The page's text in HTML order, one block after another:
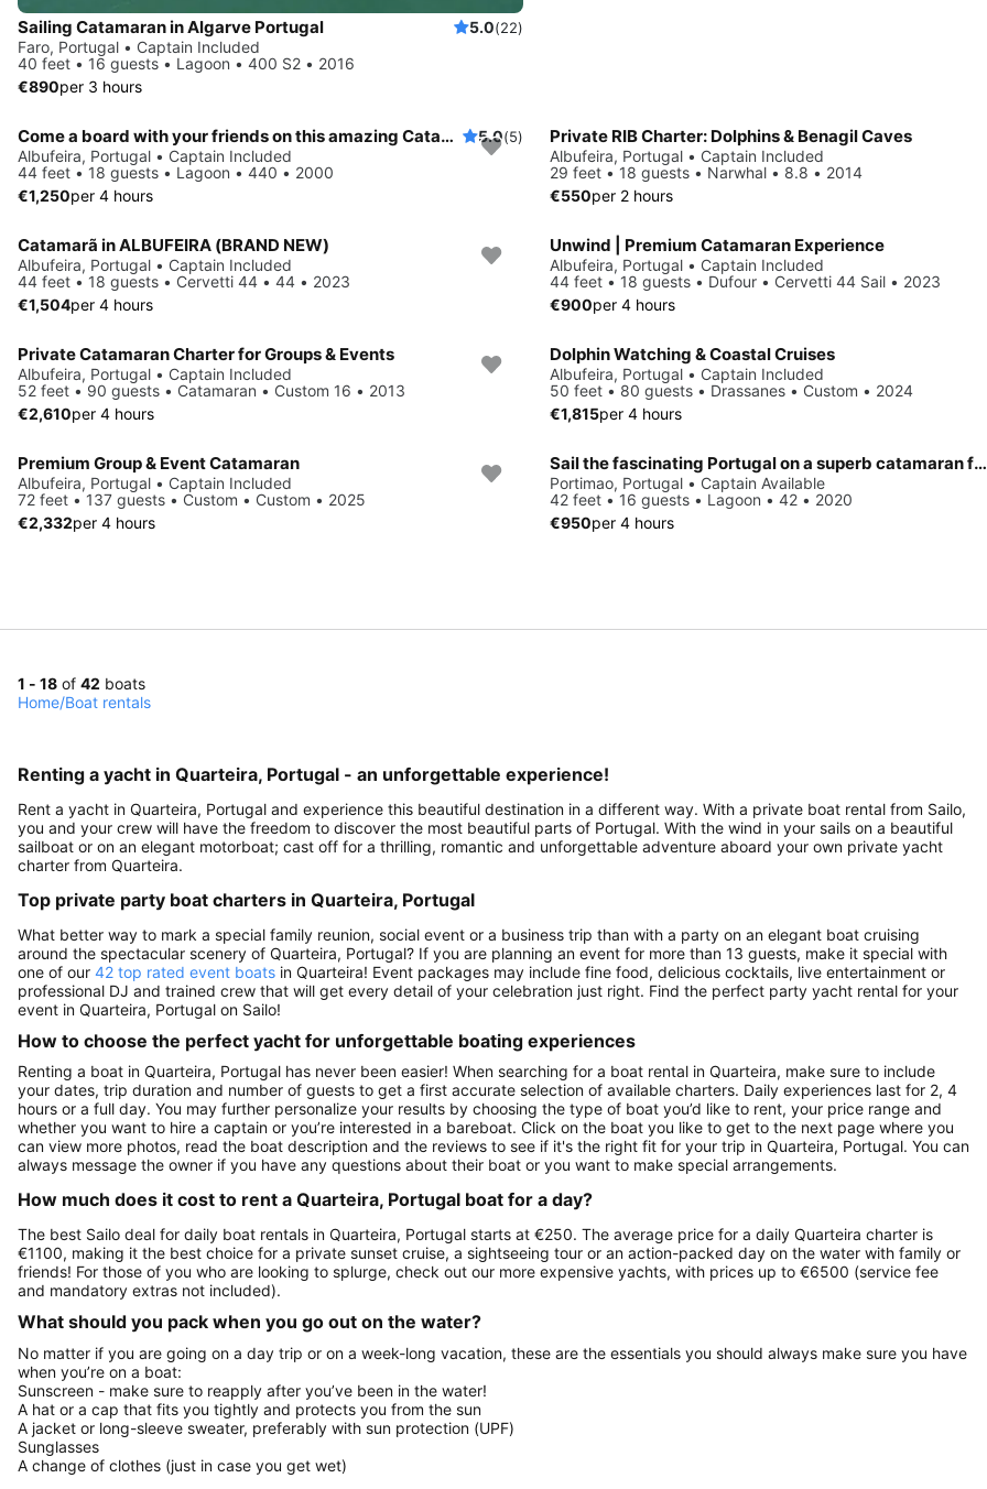
Sailing Catamaran in Algarve Portugal 5.0(22)
Faro, Portugal • Captain Included
40 feet • 16 guests • Lagoon • 400 S2 • 2016
€890per 3 hours
Come a board with your friends on this amazing Catamaran 5.0(5)
Albufeira, Portugal • Captain Included
44 feet • 18 guests • Lagoon • 440 • 2000
€1,250per 4 hours
Private RIB Charter: Dolphins & Benagil Caves
Albufeira, Portugal • Captain Included
29 feet • 18 guests • Narwhal • 8.8 • 2014
€550per 2 hours
Catamarã in ALBUFEIRA (BRAND NEW)
Albufeira, Portugal • Captain Included
44 feet • 18 guests • Cervetti 44 • 44 • 2023
€1,504per 4 hours
Unwind | Premium Catamaran Experience
Albufeira, Portugal • Captain Included
44 feet • 18 guests • Dufour • Cervetti 44 Sail • 2023
€900per 4 hours
Private Catamaran Charter for Groups & Events
Albufeira, Portugal • Captain Included
52 feet • 90 guests • Catamaran • Custom 16 • 2013
€2,610per 4 hours
Dolphin Watching & Coastal Cruises
Albufeira, Portugal • Captain Included
50 feet • 80 guests • Drassanes • Custom • 2024
€1,815per 4 hours
Premium Group & Event Catamaran
Albufeira, Portugal • Captain Included
72 feet • 137 guests • Custom • Custom • 2025
€2,332per 4 hours
Sail the fascinating Portugal on a superb catamaran for rent
Portimao, Portugal • Captain Available
42 feet • 16 guests • Lagoon • 42 • 2020
€950per 4 hours
1 - 18 of 42 boats
Home/Boat rentals
Renting a yacht in Quarteira, Portugal - an unforgettable experience!
Rent a yacht in Quarteira, Portugal and experience this beautiful destination in a different way. With a private boat rental from Sailo,
you and your crew will have the freedom to discover the most beautiful parts of Portugal. With the wind in your sails on a beautiful
sailboat or on an elegant motorboat; cast off for a thrilling, romantic and unforgettable adventure aboard your own private yacht
charter from Quarteira.
Top private party boat charters in Quarteira, Portugal
What better way to mark a special family reunion, social event or a business trip than with a party on an elegant boat cruising
around the spectacular scenery of Quarteira, Portugal? If you are planning an event for more than 13 guests, make it special with
one of our 42 top rated event boats in Quarteira! Event packages may include fine food, delicious cocktails, live entertainment or
professional DJ and trained crew that will get every detail of your celebration just right. Find the perfect party yacht rental for your
event in Quarteira, Portugal on Sailo!
How to choose the perfect yacht for unforgettable boating experiences
Renting a boat in Quarteira, Portugal has never been easier! When searching for a boat rental in Quarteira, make sure to include
your dates, trip duration and number of guests to get a first accurate selection of available charters. Daily experiences last for 2, 4
hours or a full day. You may further personalize your results by choosing the type of boat you’d like to rent, your price range and
whether you want to hire a captain or you’re interested in a bareboat. Click on the boat you like to get to the next page where you
can view more photos, read the boat description and the reviews to see if it's the right fit for your trip in Quarteira, Portugal. You can
always message the owner if you have any questions about their boat or you want to make special arrangements.
How much does it cost to rent a Quarteira, Portugal boat for a day?
The best Sailo deal for daily boat rentals in Quarteira, Portugal starts at €250. The average price for a daily Quarteira charter is
€1100, making it the best choice for a private sunset cruise, a sightseeing tour or an action-packed day on the water with family or
friends! For those of you who are looking to splurge, check out our more expensive yachts, with prices up to €6500 (service fee
and mandatory extras not included).
What should you pack when you go out on the water?
No matter if you are going on a day trip or on a week-long vacation, these are the essentials you should always make sure you have
when you’re on a boat:
Sunscreen - make sure to reapply after you’ve been in the water!
A hat or a cap that fits you tightly and protects you from the sun
A jacket or long-sleeve sweater, preferably with sun protection (UPF)
Sunglasses
A change of clothes (just in case you get wet)